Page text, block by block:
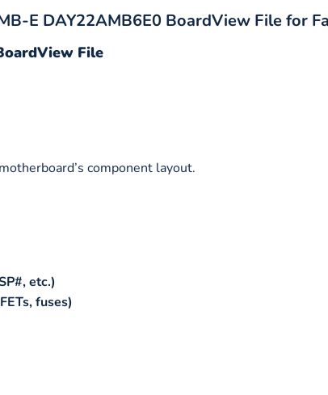
E DAY22AMB6E0 BoardView File for
File
component layout.
etc.)
fuses)